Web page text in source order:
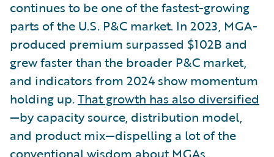
continues to be one of the fastest-growing
parts of the U.S. P&C market. In 2023, MGA-
produced premium surpassed $102B and
grew faster than the broader P&C market,
and indicators from 2024 show momentum
holding up. That growth has also diversified
—by capacity source, distribution model,
and product mix—dispelling a lot of the
conventional wisdom about MGAs.